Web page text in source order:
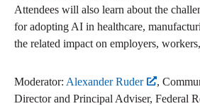
Attendees will also learn about the
for adopting AI in healthcare,
the related impact on employers,
Moderator: Alexander Ruder
,
Director and Principal Adviser, Federal